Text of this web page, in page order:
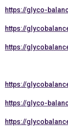
https://glyco-
https://
https://
https://
https://glyco-
https://